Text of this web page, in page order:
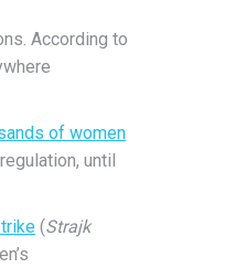
According to
of women
until
(Strajk